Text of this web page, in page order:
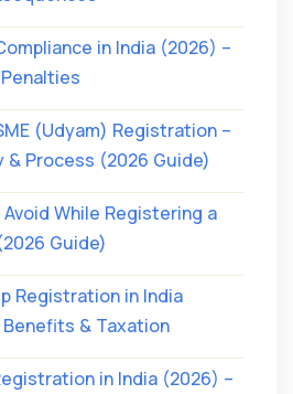
in India (2026) –
Penalties
(Udyam) Registration –
Process (2026 Guide)
While Registering a
Guide)
Registration in India
& Taxation
in India (2026) –